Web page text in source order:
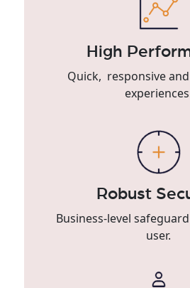
High
Quick, responsive
Robust
Business-level
user.